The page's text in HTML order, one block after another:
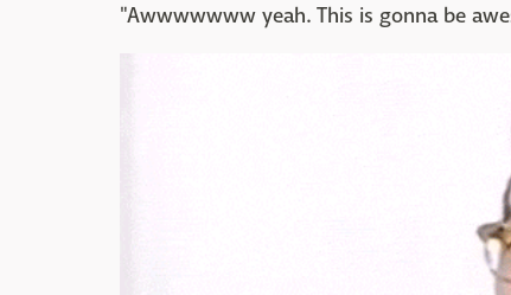
"Awwwwwww yeah. This is gonna be